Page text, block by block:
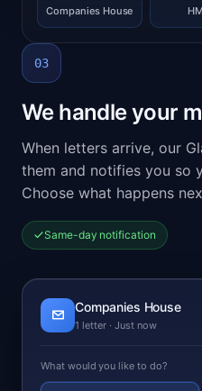
Companies House
03
We handle your
When letters arrive, our
them and notifies you so
Choose what happens
Same-day notification
Companies House
1 letter · Just now
What would you like to do?